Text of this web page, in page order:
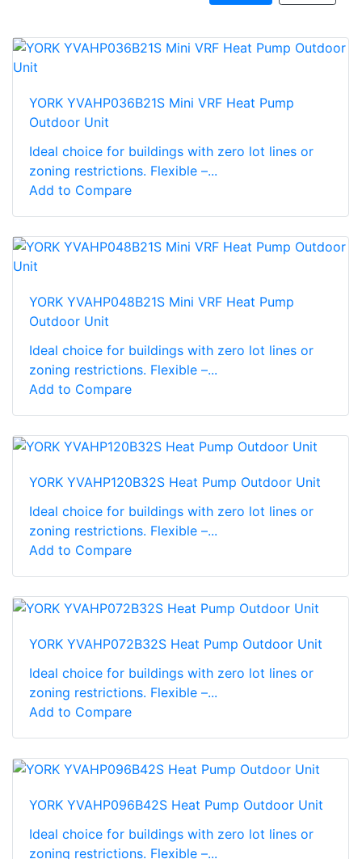
YORK YVAHP036B21S Mini VRF Heat Pump
Outdoor Unit
Ideal choice for buildings with zero lot lines or
zoning restrictions. Flexible –...
Add to Compare
YORK YVAHP048B21S Mini VRF Heat Pump
Outdoor Unit
Ideal choice for buildings with zero lot lines or
zoning restrictions. Flexible –...
Add to Compare
YORK YVAHP120B32S Heat Pump Outdoor Unit
Ideal choice for buildings with zero lot lines or
zoning restrictions. Flexible –...
Add to Compare
YORK YVAHP072B32S Heat Pump Outdoor Unit
Ideal choice for buildings with zero lot lines or
zoning restrictions. Flexible –...
Add to Compare
YORK YVAHP096B42S Heat Pump Outdoor Unit
Ideal choice for buildings with zero lot lines or
zoning restrictions. Flexible –...